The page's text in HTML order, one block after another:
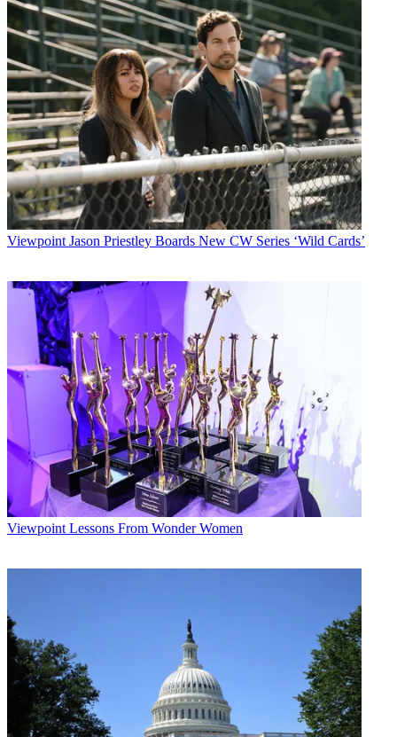
Viewpoint Jason Priestley Boards New CW Series ‘Wild Cards’
Viewpoint Lessons From Wonder Women